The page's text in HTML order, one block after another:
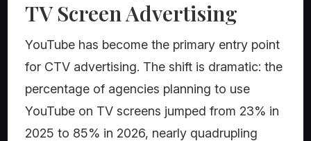
TV Screen Advertising
YouTube has become the primary entry point
for CTV advertising. The shift is dramatic: the
percentage of agencies planning to use
YouTube on TV screens jumped from 23% in
2025 to 85% in 2026, nearly quadrupling